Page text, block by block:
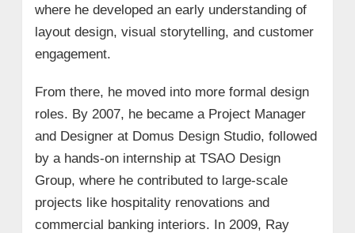
where he developed an early understanding of
layout design, visual storytelling, and customer
engagement.
From there, he moved into more formal design
roles. By 2007, he became a Project Manager
and Designer at Domus Design Studio, followed
by a hands-on internship at TSAO Design
Group, where he contributed to large-scale
projects like hospitality renovations and
commercial banking interiors. In 2009, Ray